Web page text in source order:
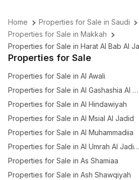
Home
Properties for Sale in Saudi
Properties for Sale in Makkah
Properties for Sale in Harat Al Bab Al
Properties for Sale
Properties for Sale in Al Awali
Properties for Sale in Al Gashashia Al Jadid
Properties for Sale in Al Hindawiyah
Properties for Sale in Al Msial Al Jadid
Properties for Sale in Al Muhammadiia
Properties for Sale in Al Umrah Al Jadidah
Properties for Sale in As Shamiaa
Properties for Sale in Ash Shawqiyah